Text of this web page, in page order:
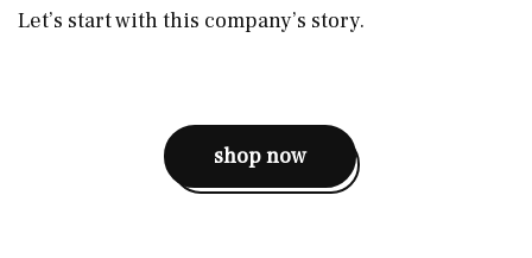
Let’s start with this company’s story.
shop now